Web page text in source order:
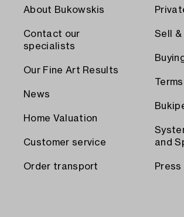
About Bukowskis
Contact our
specialists
Our Fine Art Results
News
Home Valuation
Customer service
Order transport
Sell &
Terms
and
Press